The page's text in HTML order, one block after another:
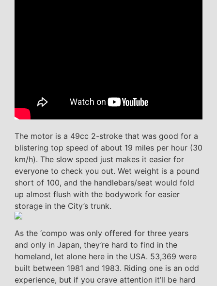
The motor is a 49cc 2-stroke that was good for a
blistering top speed of about 19 miles per hour (30
km/h). The slow speed just makes it easier for
everyone to check you out. Wet weight is a pound
short of 100, and the handlebars/seat would fold
up almost flush with the bodywork for easier
storage in the City’s trunk.
As the ‘compo was only offered for three years
and only in Japan, they’re hard to find in the
homeland, let alone here in the USA. 53,369 were
built between 1981 and 1983. Riding one is an odd
experience, but if you crave attention it’ll be hard